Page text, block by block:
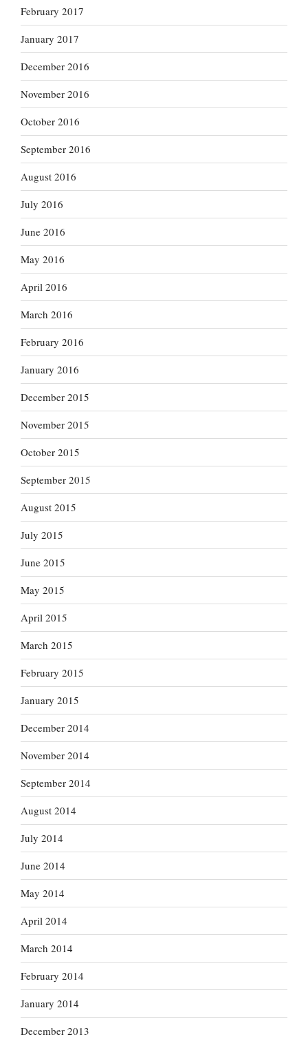
February 2017
January 2017
December 2016
November 2016
October 2016
September 2016
August 2016
July 2016
June 2016
May 2016
April 2016
March 2016
February 2016
January 2016
December 2015
November 2015
October 2015
September 2015
August 2015
July 2015
June 2015
May 2015
April 2015
March 2015
February 2015
January 2015
December 2014
November 2014
September 2014
August 2014
July 2014
June 2014
May 2014
April 2014
March 2014
February 2014
January 2014
December 2013